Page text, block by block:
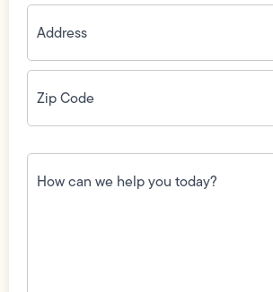
Address(Required)
Zip
Code(Required)
How
can
we